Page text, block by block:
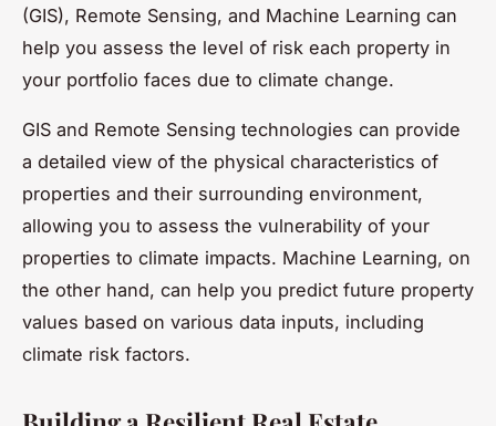
(GIS), Remote Sensing, and Machine Learning can
help you assess the level of risk each property in
your portfolio faces due to climate change.
GIS and Remote Sensing technologies can provide
a detailed view of the physical characteristics of
properties and their surrounding environment,
allowing you to assess the vulnerability of your
properties to climate impacts. Machine Learning, on
the other hand, can help you predict future property
values based on various data inputs, including
climate risk factors.